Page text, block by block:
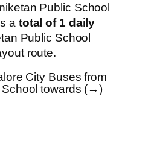
Public School
a total of 1 daily
Public School
route.
City Buses from
towards (→)